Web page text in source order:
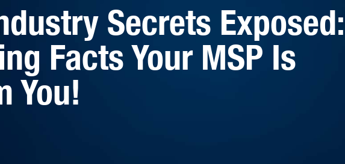
Secrets
Facts Your MSP Is
You!